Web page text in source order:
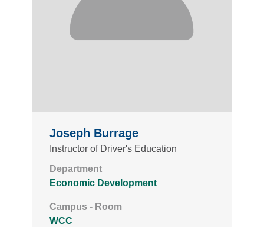
Joseph Burrage
Instructor of Driver's Education
Department
Economic Development
Campus - Room
WCC